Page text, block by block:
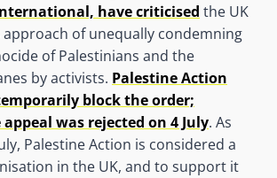
have criticised the UK
approach of unequally condemning
of Palestinians and the
by activists. Palestine Action
block the order;
was rejected on 4 July. As
Palestine Action is considered a
in the UK, and to support it